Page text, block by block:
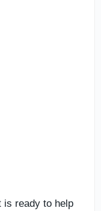
is ready to help